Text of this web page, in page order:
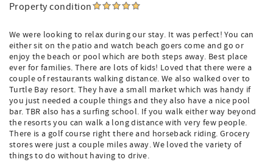
Property condition
We were looking to relax during our stay. It was perfect! You can
either sit on the patio and watch beach goers come and go or
enjoy the beach or pool which are both steps away. Best place
ever for families. There are lots of kids! Loved that there were a
couple of restaurants walking distance. We also walked over to
Turtle Bay resort. They have a small market which was handy if
you just needed a couple things and they also have a nice pool
bar. TBR also has a surfing school. If you walk either way beyond
the resorts you can walk a long distance with very few people.
There is a golf course right there and horseback riding. Grocery
stores were just a couple miles away. We loved the variety of
things to do without having to drive.